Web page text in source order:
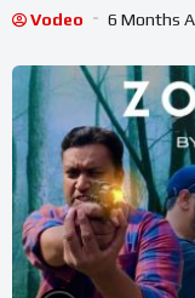
Dharani
Vodeo 6 Months